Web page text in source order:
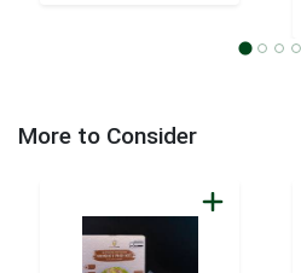
More to Consider